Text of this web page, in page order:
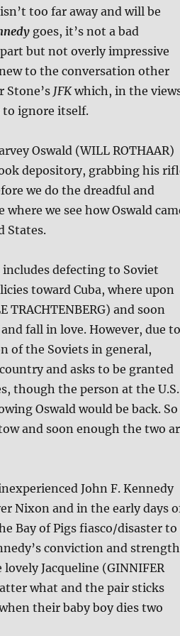
isn’t too far away and will be
goes, it’s not a bad
but not overly impressive
to the conversation other
Stone’s JFKwhich, in the
ignore itself.
Oswald (WILL ROTHAAR)
depository, grabbing his
we do the dreadful and
we see how Oswald
States.
includes defecting to Soviet
toward Cuba, where upon
and soon
fall in love. However, due to
of the Soviets in general,
and asks to be granted
though the person at the U.S.
Oswald would be back. So
and soon enough the two
John F. Kennedy
Nixon and in the early days
Bay of Pigs fiasco/disaster to
conviction and
Jacqueline (GINNIFER
what and the pair sticks
their baby boy dies two